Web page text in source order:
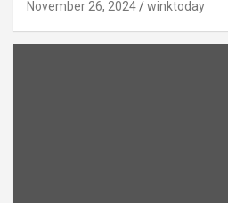
November 26, 2024 winktoday